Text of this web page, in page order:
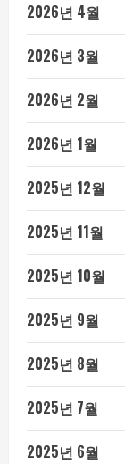
2026년 4월
2026년 3월
2026년 2월
2026년 1월
2025년 12월
2025년 11월
2025년 10월
2025년 9월
2025년 8월
2025년 7월
2025년 6월